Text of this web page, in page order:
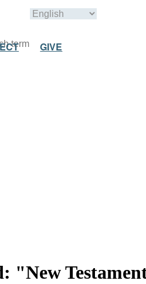
GIVE
"New